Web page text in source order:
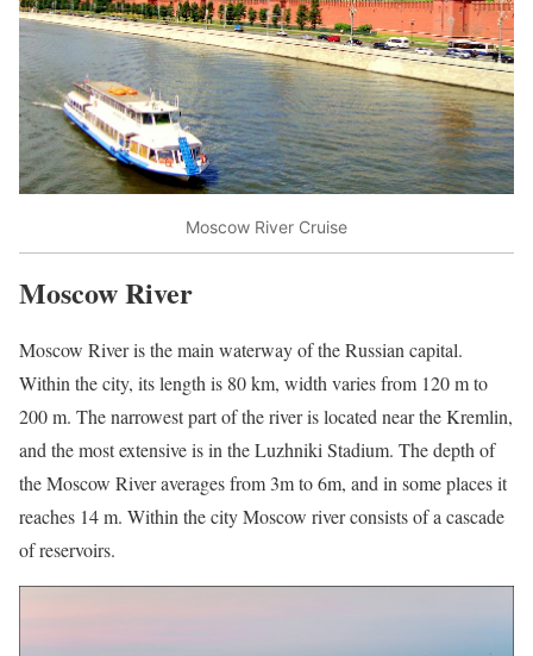
Moscow River Cruise
Moscow River
Moscow River is the main waterway of the Russian capital.
Within the city, its length is 80 km, width varies from 120 m to
200 m. The narrowest part of the river is located near the Kremlin,
and the most extensive is in the Luzhniki Stadium. The depth of
the Moscow River averages from 3m to 6m, and in some places it
reaches 14 m. Within the city Moscow river consists of a cascade
of reservoirs.